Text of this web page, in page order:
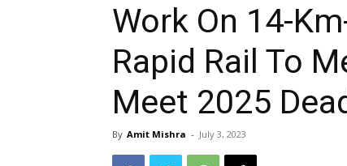
Work On 14-
Rapid Rail To
Meet 2025
By Amit Mishra - July 3, 2023